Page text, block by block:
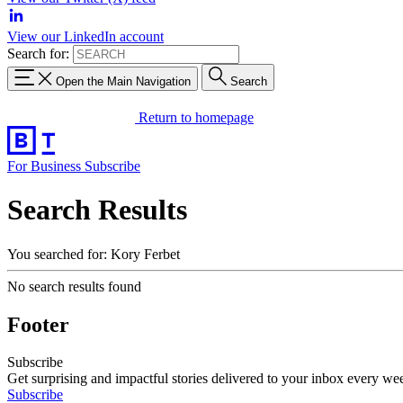
View our LinkedIn account
Search for:
Open the Main Navigation Search
Return to homepage
For Business Subscribe
Search Results
You searched for: Kory Ferbet
No search results found
Footer
Subscribe
Get surprising and impactful stories delivered to your inbox every
Subscribe